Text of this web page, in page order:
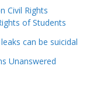
Civil Rights
of Students
can be suicidal
Unanswered